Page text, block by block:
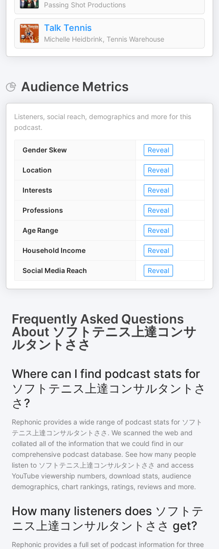
Passing Shot Productions
Talk Tennis
Michelle Heidbrink, Tennis Warehouse
Audience Metrics
Listeners, social reach, demographics and more for this
podcast.
Gender Skew Reveal
Location Reveal
Interests Reveal
Professions Reveal
Age Range Reveal
Household Income Reveal
Social Media Reach Reveal
Frequently Asked Questions
About ソフトテニス上達コンサ
ルタントささ
Where can I find podcast stats for
ソフトテニス上達コンサルタントさ
さ?
Rephonic provides a wide range of podcast stats for ソフト
テニス上達コンサルタントささ . We scanned the web and
collated all of the information that we could find in our
comprehensive podcast database. See how many people
listen to ソフトテニス上達コンサルタントささ and access
YouTube viewership numbers, download stats, audience
demographics, chart rankings, ratings, reviews and more.
How many listeners does ソフトテ
ニス上達コンサルタントささ get?
Rephonic provides a full set of podcast information for three